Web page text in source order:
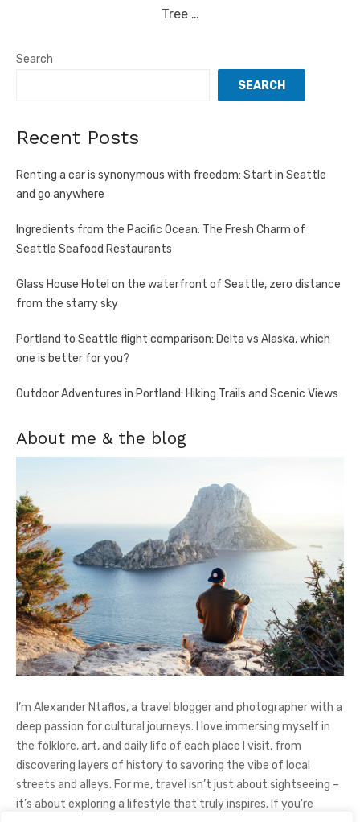
Tree …
Search
SEARCH
Recent Posts
Renting a car is synonymous with freedom: Start in Seattle
and go anywhere
Ingredients from the Pacific Ocean: The Fresh Charm of
Seattle Seafood Restaurants
Glass House Hotel on the waterfront of Seattle, zero distance
from the starry sky
Portland to Seattle flight comparison: Delta vs Alaska, which
one is better for you?
Outdoor Adventures in Portland: Hiking Trails and Scenic Views
About me & the blog
I’m Alexander Ntaflos, a travel blogger and photographer with a
deep passion for cultural journeys. I love immersing myself in
the folklore, art, and daily life of each place I visit, from
discovering layers of history to savoring the vibe of local
streets and alleys. For me, travel isn’t just about sightseeing –
it’s about exploring a lifestyle that truly inspires. If you're